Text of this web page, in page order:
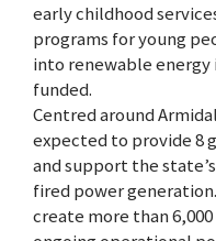
early childhood
programs for young
into renewable energy
funded.
Centred around
expected to provide 8
and support the
fired power
create more than